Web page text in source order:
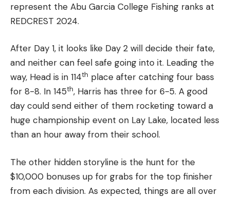
represent the Abu Garcia College Fishing ranks at
REDCREST 2024.
After Day 1, it looks like Day 2 will decide their fate,
and neither can feel safe going into it. Leading the
way, Head is in 114th place after catching four bass
for 8-8. In 145th, Harris has three for 6-5. A good
day could send either of them rocketing toward a
huge championship event on Lay Lake, located less
than an hour away from their school.
The other hidden storyline is the hunt for the
$10,000 bonuses up for grabs for the top finisher
from each division. As expected, things are all over